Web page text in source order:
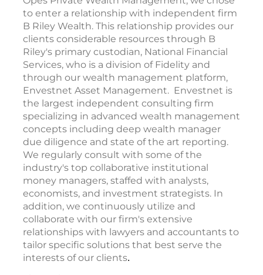
to enter a relationship with independent firm
B Riley Wealth. This relationship provides our
clients considerable resources through B
Riley's primary custodian, National Financial
Services, who is a division of Fidelity and
through our wealth management platform,
Envestnet Asset Management. Envestnet is
the largest independent consulting firm
specializing in advanced wealth management
concepts including deep wealth manager
due diligence and state of the art reporting.
We regularly consult with some of the
industry's top collaborative institutional
money managers, staffed with analysts,
economists, and investment strategists. In
addition, we continuously utilize and
collaborate with our firm's extensive
relationships with lawyers and accountants to
tailor specific solutions that best serve the
interests of our clients.